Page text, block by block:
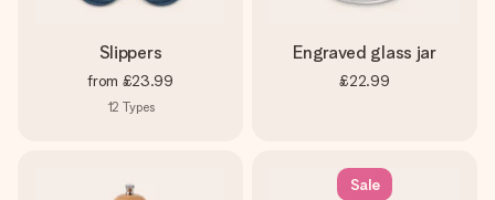
Slippers
from £23.99
12 Types
Engraved glass jar
£22.99
Sale